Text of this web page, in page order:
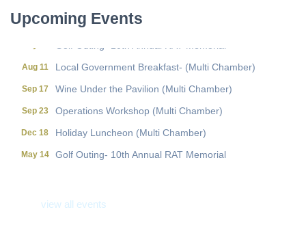
Upcoming Events
Dec 18 Holiday Luncheon (Multi Chamber)
Aug 11 Local Government Breakfast- (Multi Chamber)
Sep 17 Wine Under the Pavilion (Multi Chamber)
Sep 23 Operations Workshop (Multi Chamber)
Dec 18 Holiday Luncheon (Multi Chamber)
May 14 Golf Outing- 10th Annual RAT Memorial
view all events